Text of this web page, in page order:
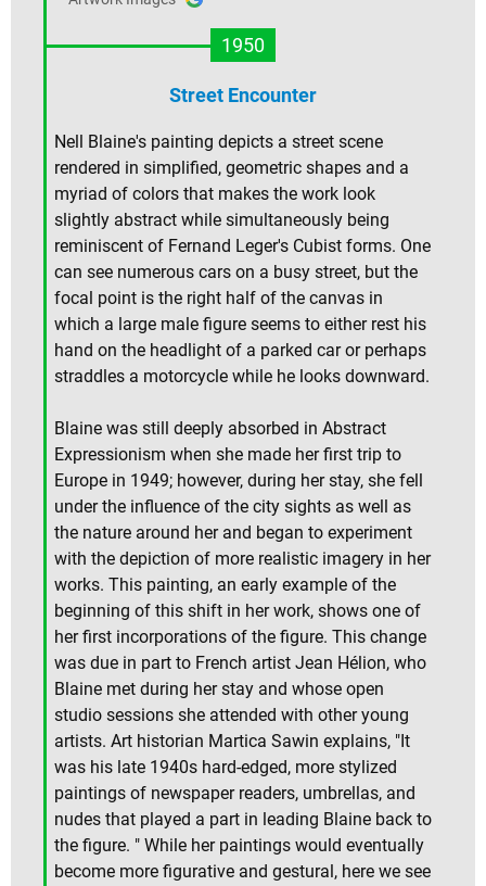
1950
Street Encounter
Nell Blaine's painting depicts a street scene
rendered in simplified, geometric shapes and a
myriad of colors that makes the work look
slightly abstract while simultaneously being
reminiscent of Fernand Leger's Cubist forms. One
can see numerous cars on a busy street, but the
focal point is the right half of the canvas in
which a large male figure seems to either rest his
hand on the headlight of a parked car or perhaps
straddles a motorcycle while he looks downward.
Blaine was still deeply absorbed in Abstract
Expressionism when she made her first trip to
Europe in 1949; however, during her stay, she fell
under the influence of the city sights as well as
the nature around her and began to experiment
with the depiction of more realistic imagery in her
works. This painting, an early example of the
beginning of this shift in her work, shows one of
her first incorporations of the figure. This change
was due in part to French artist Jean Hélion, who
Blaine met during her stay and whose open
studio sessions she attended with other young
artists. Art historian Martica Sawin explains, "It
was his late 1940s hard-edged, more stylized
paintings of newspaper readers, umbrellas, and
nudes that played a part in leading Blaine back to
the figure. " While her paintings would eventually
become more figurative and gestural, here we see